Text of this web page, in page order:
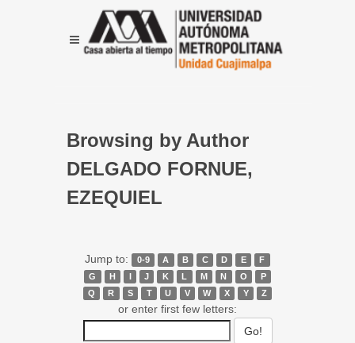
Browsing by Author
DELGADO FORNUE,
EZEQUIEL
Jump to: 0-9 A B C D E
F
G
H I J K L M N O
P
Q
R S T U V W X Y Z
or enter first few letters: